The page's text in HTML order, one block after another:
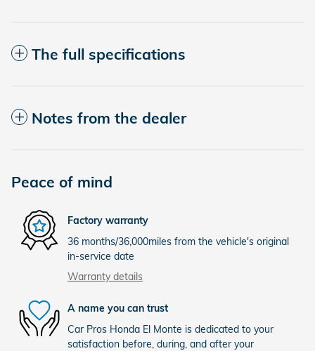
The full specifications
Notes from the dealer
Peace of mind
Factory warranty
36 months/36,000miles from the vehicle's original
in-service date
Warranty details
A name you can trust
Car Pros Honda El Monte is dedicated to your
satisfaction before, during, and after your